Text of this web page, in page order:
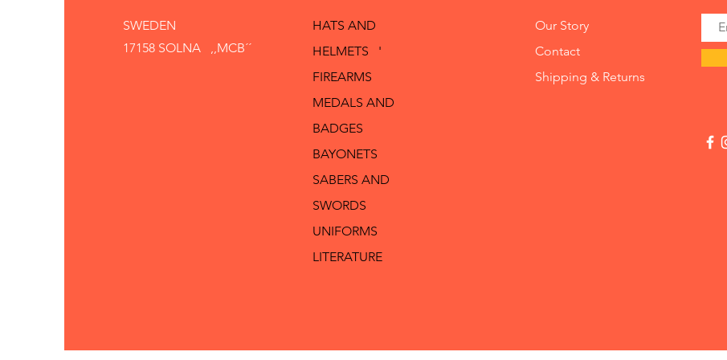
SWEDEN
17158 SOLNA ,,MCB´´
HATS AND
HELMETS '
FIREARMS
MEDALS AND
BADGES
BAYONETS
SABERS AND
SWORDS
UNIFORMS
LITERATURE
Our Story
Contact
Shipping & Returns